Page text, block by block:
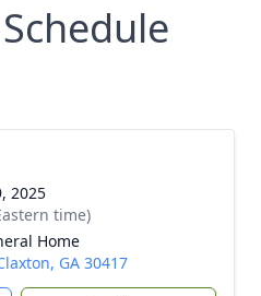
2025
time)
Home
GA 30417